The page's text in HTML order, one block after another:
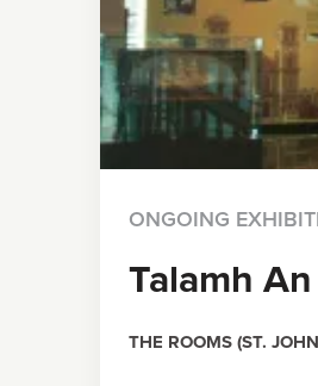
ONGOING
Talamh
THE ROOMS (ST.